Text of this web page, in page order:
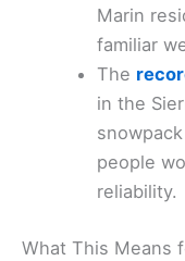
Marin
familiar
The
in the
people
reliability.
What This Means